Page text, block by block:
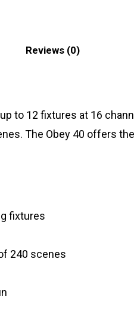
Reviews (0)
to 12 fixtures at 16
The Obey 40 offers
fixtures
240 scenes